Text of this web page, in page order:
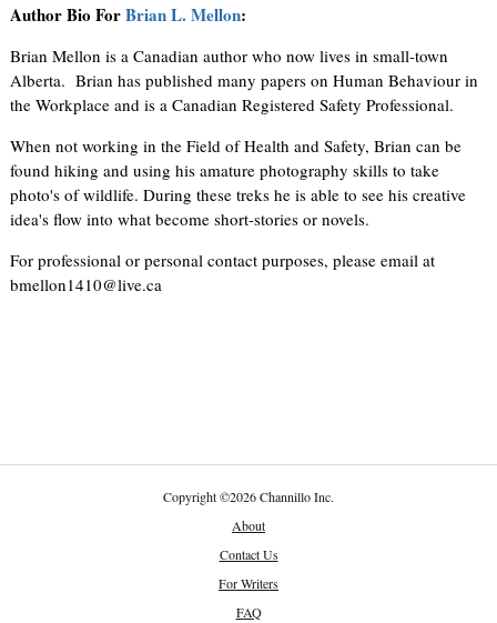
Author Bio ForBrian L. Mellon:
Brian Mellon is a Canadian author who now lives in small-town
Alberta. Brian has published many papers on Human Behaviour in
the Workplace and is a Canadian Registered Safety Professional.
When not working in the Field of Health and Safety, Brian can be
found hiking and using his amature photography skills to take
photo's of wildlife. During these treks he is able to see his creative
idea's flow into what become short-stories or novels.
For professional or personal contact purposes, please email at
bmellon1410@live.ca
Copyright©2026 Channillo Inc.
About
Contact Us
For Writers
FAQ